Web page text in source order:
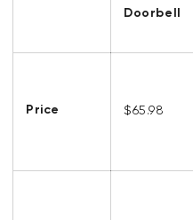
Doorbell
Price $65.98